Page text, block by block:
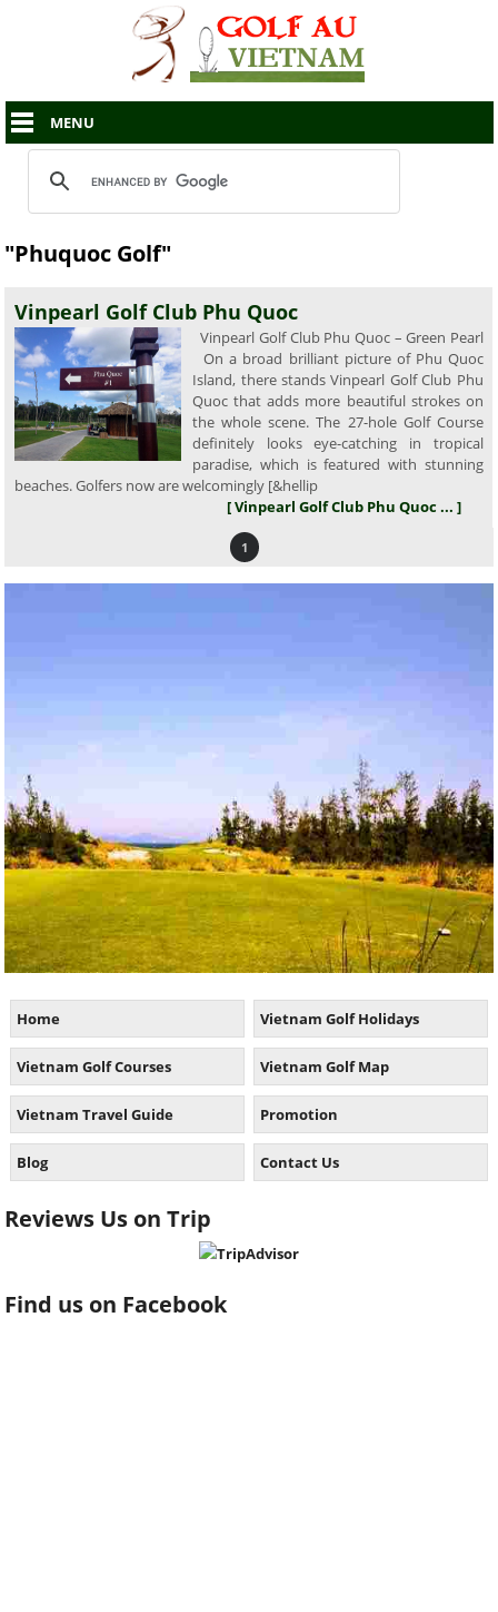
MENU
"Phuquoc Golf"
Vinpearl Golf Club Phu Quoc
Vinpearl Golf Club Phu Quoc – Green Pearl
On a broad brilliant picture of Phu Quoc
Island, there stands Vinpearl Golf Club Phu
Quoc that adds more beautiful strokes on
the whole scene. The 27-hole Golf Course
definitely looks eye-catching in tropical
paradise, which is featured with stunning
beaches. Golfers now are welcomingly [&hellip
[ Vinpearl Golf Club Phu Quoc ... ]
1
Home Vietnam Golf Holidays
Vietnam Golf Courses Vietnam Golf Map
Vietnam Travel Guide Promotion
Blog Contact Us
Reviews Us on Trip
Find us on Facebook